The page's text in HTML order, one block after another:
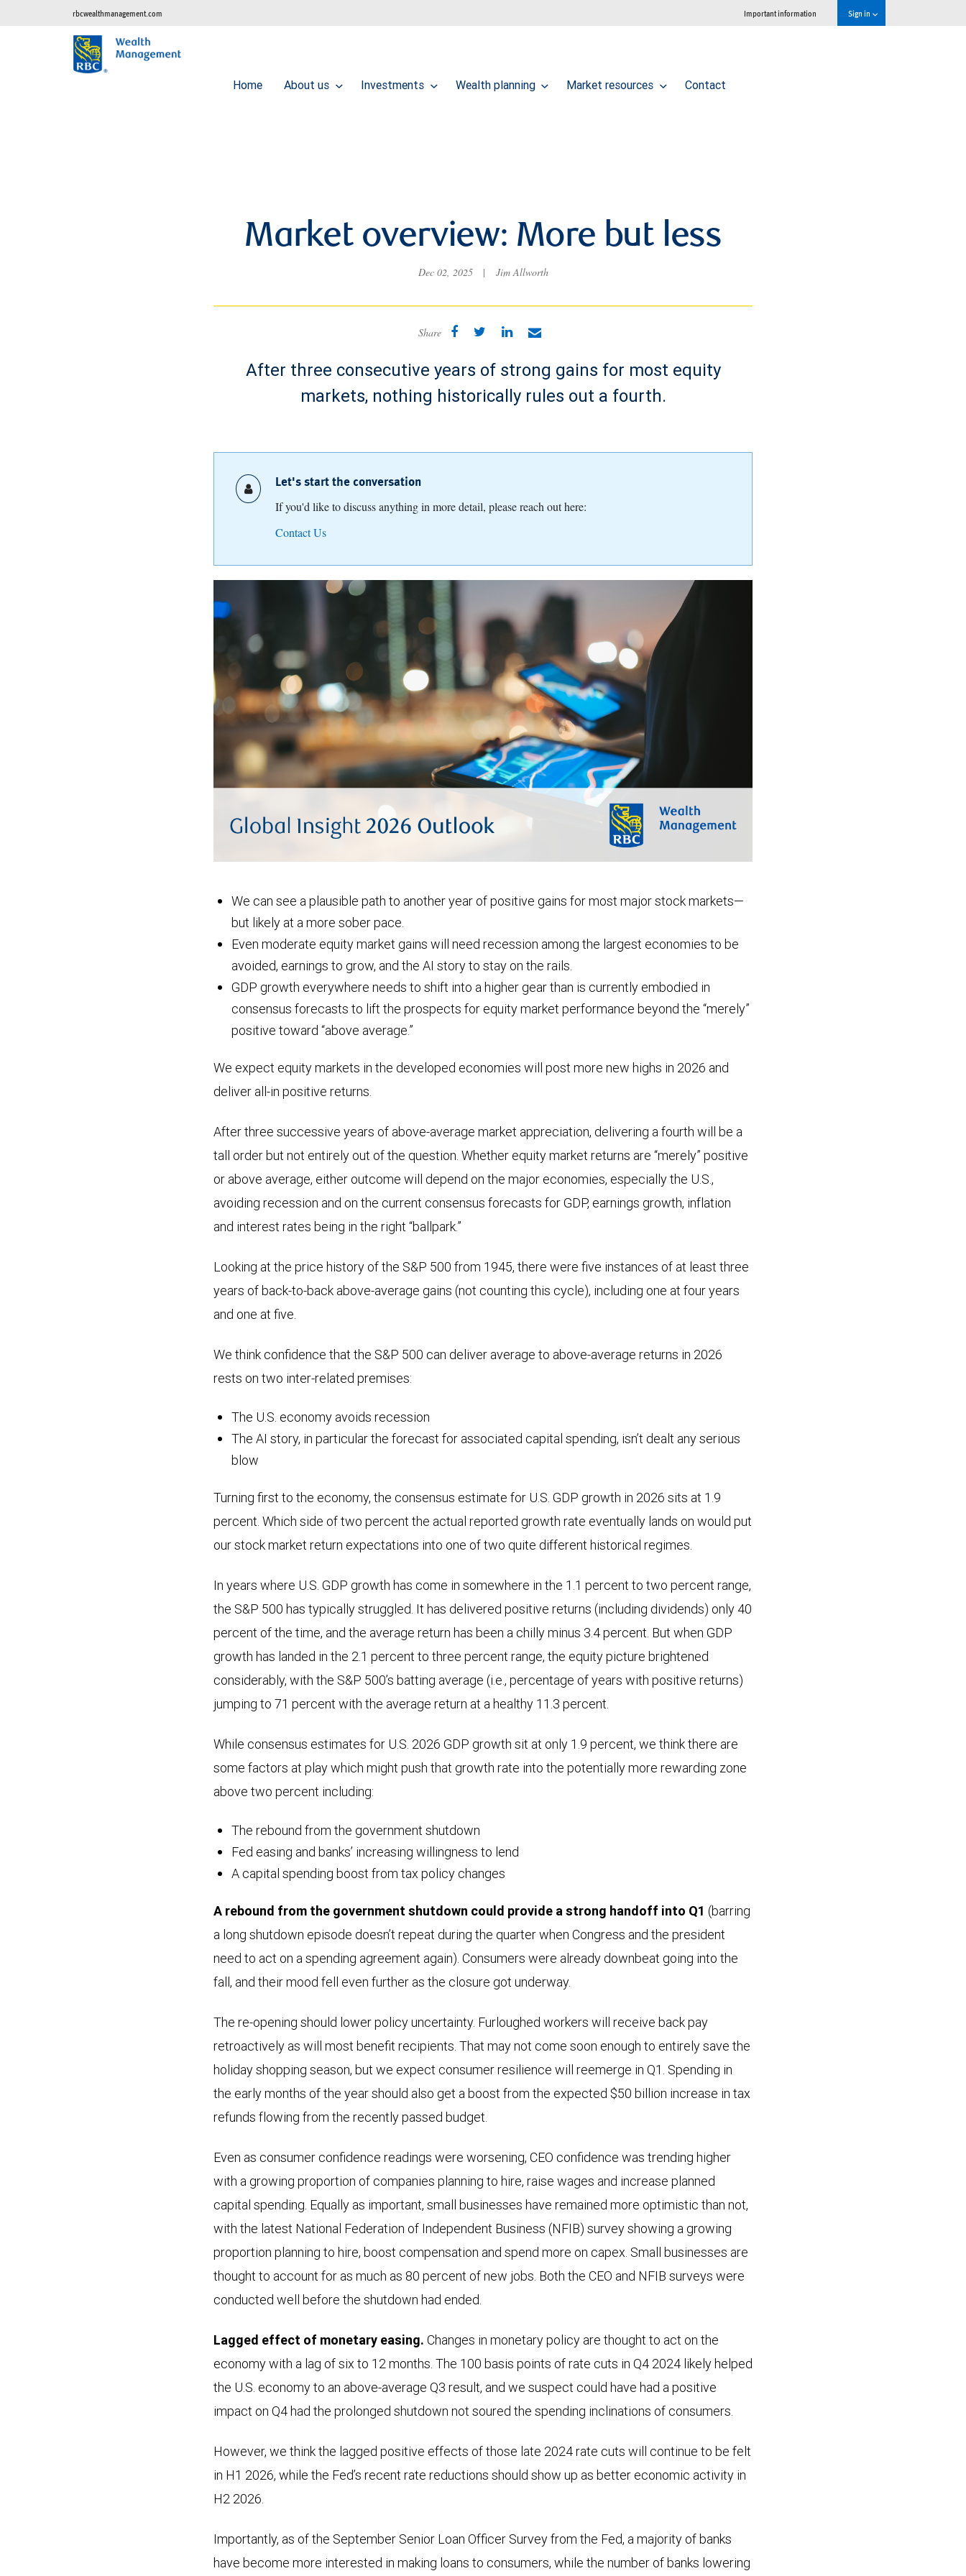
rbcwealthmanagement.com Important information Sign in
Home About us Investments Wealth planning Market resources Contact
Market overview: More but less
Dec 02, 2025 | Jim Allworth
Share
After three consecutive years of strong gains for most equity
markets, nothing historically rules out a fourth.
Let's start the conversation
If you'd like to discuss anything in more detail, please reach out here:
Contact Us
We can see a plausible path to another year of positive gains for most major stock markets—
but likely at a more sober pace.
Even moderate equity market gains will need recession among the largest economies to be
avoided, earnings to grow, and the AI story to stay on the rails.
GDP growth everywhere needs to shift into a higher gear than is currently embodied in
consensus forecasts to lift the prospects for equity market performance beyond the “merely”
positive toward “above average.”
We expect equity markets in the developed economies will post more new highs in 2026 and
deliver all-in positive returns.
After three successive years of above-average market appreciation, delivering a fourth will be a
tall order but not entirely out of the question. Whether equity market returns are “merely” positive
or above average, either outcome will depend on the major economies, especially the U.S.,
avoiding recession and on the current consensus forecasts for GDP, earnings growth, inflation
and interest rates being in the right “ballpark.”
Looking at the price history of the S&P 500 from 1945, there were five instances of at least three
years of back-to-back above-average gains (not counting this cycle), including one at four years
and one at five.
We think confidence that the S&P 500 can deliver average to above-average returns in 2026
rests on two inter-related premises:
The U.S. economy avoids recession
The AI story, in particular the forecast for associated capital spending, isn’t dealt any serious
blow
Turning first to the economy, the consensus estimate for U.S. GDP growth in 2026 sits at 1.9
percent. Which side of two percent the actual reported growth rate eventually lands on would put
our stock market return expectations into one of two quite different historical regimes.
In years where U.S. GDP growth has come in somewhere in the 1.1 percent to two percent range,
the S&P 500 has typically struggled. It has delivered positive returns (including dividends) only 40
percent of the time, and the average return has been a chilly minus 3.4 percent. But when GDP
growth has landed in the 2.1 percent to three percent range, the equity picture brightened
considerably, with the S&P 500’s batting average (i.e., percentage of years with positive returns)
jumping to 71 percent with the average return at a healthy 11.3 percent.
While consensus estimates for U.S. 2026 GDP growth sit at only 1.9 percent, we think there are
some factors at play which might push that growth rate into the potentially more rewarding zone
above two percent including:
The rebound from the government shutdown
Fed easing and banks’ increasing willingness to lend
A capital spending boost from tax policy changes
A rebound from the government shutdown could provide a strong handoff into Q1 (barring
a long shutdown episode doesn’t repeat during the quarter when Congress and the president
need to act on a spending agreement again). Consumers were already downbeat going into the
fall, and their mood fell even further as the closure got underway.
The re-opening should lower policy uncertainty. Furloughed workers will receive back pay
retroactively as will most benefit recipients. That may not come soon enough to entirely save the
holiday shopping season, but we expect consumer resilience will reemerge in Q1. Spending in
the early months of the year should also get a boost from the expected $50 billion increase in tax
refunds flowing from the recently passed budget.
Even as consumer confidence readings were worsening, CEO confidence was trending higher
with a growing proportion of companies planning to hire, raise wages and increase planned
capital spending. Equally as important, small businesses have remained more optimistic than not,
with the latest National Federation of Independent Business (NFIB) survey showing a growing
proportion planning to hire, boost compensation and spend more on capex. Small businesses are
thought to account for as much as 80 percent of new jobs. Both the CEO and NFIB surveys were
conducted well before the shutdown had ended.
Lagged effect of monetary easing. Changes in monetary policy are thought to act on the
economy with a lag of six to 12 months. The 100 basis points of rate cuts in Q4 2024 likely helped
the U.S. economy to an above-average Q3 result, and we suspect could have had a positive
impact on Q4 had the prolonged shutdown not soured the spending inclinations of consumers.
However, we think the lagged positive effects of those late 2024 rate cuts will continue to be felt
in H1 2026, while the Fed’s recent rate reductions should show up as better economic activity in
H2 2026.
Importantly, as of the September Senior Loan Officer Survey from the Fed, a majority of banks
have become more interested in making loans to consumers, while the number of banks lowering